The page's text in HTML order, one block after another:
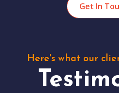
Get In
Here's what our